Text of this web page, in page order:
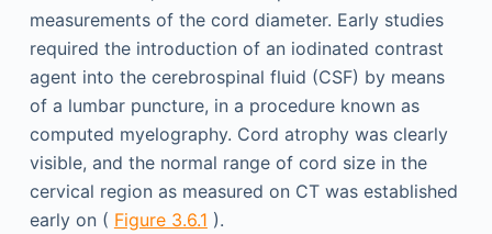
measurements of the cord diameter. Early studies
required the introduction of an iodinated contrast
agent into the cerebrospinal fluid (CSF) by means
of a lumbar puncture, in a procedure known as
computed myelography. Cord atrophy was clearly
visible, and the normal range of cord size in the
cervical region as measured on CT was established
early on ( Figure 3.6.1 ).